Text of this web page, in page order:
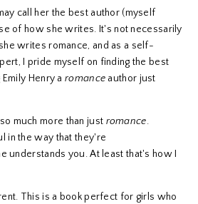
call her the best author (myself
of how she writes. It's not necessarily
writes romance, and as a self-
I pride myself on finding the best
Henry aromance author just
much more than just romance.
in the way that they're
understands you. At least that's how I
This is a book perfect for girls who